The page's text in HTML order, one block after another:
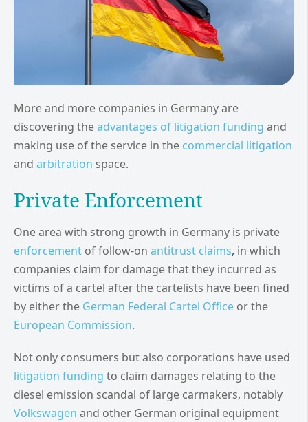
More and more companies in Germany are
discovering theadvantages of litigation funding and
making use of the service in the commercial litigation
and arbitration space.
Private Enforcement
One area with strong growth in Germany is private
enforcement of follow-on antitrust claims, in which
companies claim for damage that they incurred as
victims of a cartel after the cartelists have been fined
by either the German Federal Cartel Office or the
European Commission.
Not only consumers but also corporations have used
litigation funding to claim damages relating to the
diesel emission scandal of large carmakers, notably
Volkswagen and other German original equipment